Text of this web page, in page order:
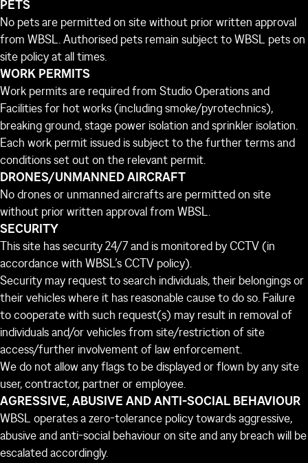
PETS
No pets are permitted on site without prior written approval
from WBSL. Authorised pets remain subject to WBSL pets on
site policy at all times.
WORK PERMITS
Work permits are required from Studio Operations and
Facilities for hot works (including smoke/pyrotechnics),
breaking ground, stage power isolation and sprinkler isolation.
Each work permit issued is subject to the further terms and
conditions set out on the relevant permit.
DRONES/UNMANNED AIRCRAFT
No drones or unmanned aircrafts are permitted on site
without prior written approval from WBSL.
SECURITY
This site has security 24/7 and is monitored by CCTV (in
accordance with WBSL’s CCTV policy).
Security may request to search individuals, their belongings or
their vehicles where it has reasonable cause to do so. Failure
to cooperate with such request(s) may result in removal of
individuals and/or vehicles from site/restriction of site
access/further involvement of law enforcement.
We do not allow any flags to be displayed or flown by any site
user, contractor, partner or employee.
AGRESSIVE, ABUSIVE AND ANTI-SOCIAL BEHAVIOUR
WBSL operates a zero-tolerance policy towards aggressive,
abusive and anti-social behaviour on site and any breach will be
escalated accordingly.